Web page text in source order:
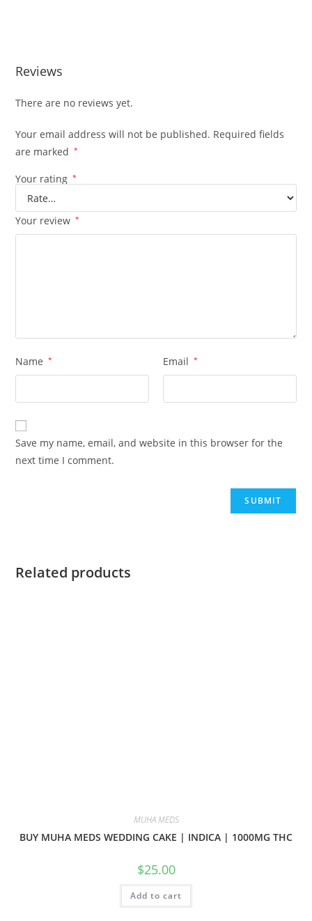
Reviews
There are no reviews yet.
Your email address will not be published. Required fields
are marked
*
Your rating *
Your review *
Name * Email *
Save my name, email, and website in this browser for the
next time I comment.
Related products
MUHA MEDS
BUY MUHA MEDS WEDDING CAKE | INDICA | 1000MG THC
$25.00
Add to cart